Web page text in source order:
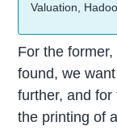
Valuation,
For the
found, we
further, and for
the printing of